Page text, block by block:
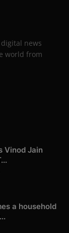
news
world from
Vinod Jain
a household